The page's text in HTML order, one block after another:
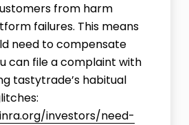
from harm
failures. This means
need to compensate
can file a complaint with
tastytrade’s habitual
investors/need-